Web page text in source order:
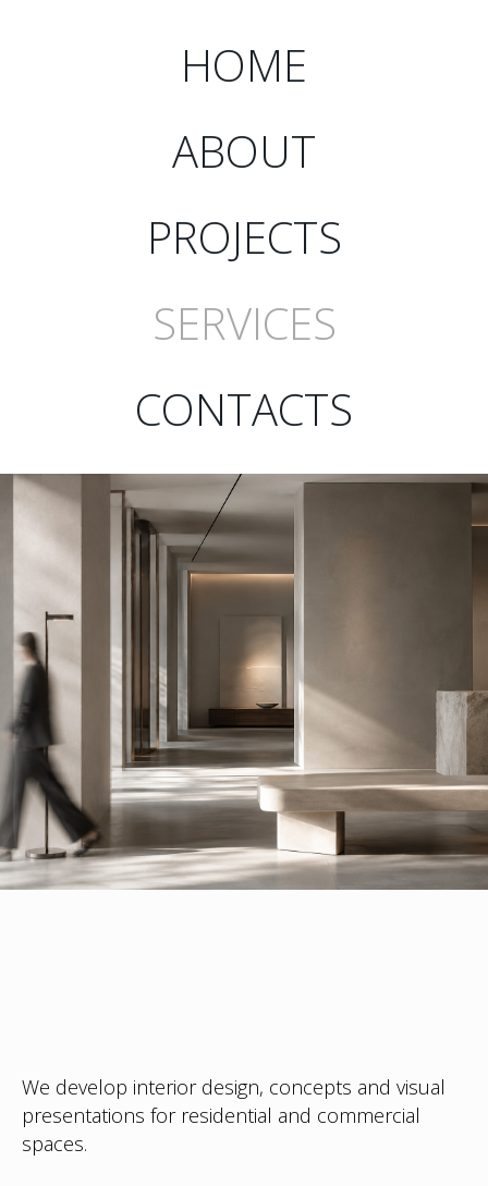
HOME
ABOUT
PROJECTS
SERVICES
CONTACTS
We develop interior design, concepts and visual
presentations for residential and commercial
spaces.